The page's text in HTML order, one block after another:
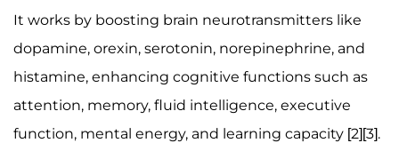
It works by boosting brain neurotransmitters like
dopamine, orexin, serotonin, norepinephrine, and
histamine, enhancing cognitive functions such as
attention, memory, fluid intelligence, executive
function, mental energy, and learning capacity [2][3].